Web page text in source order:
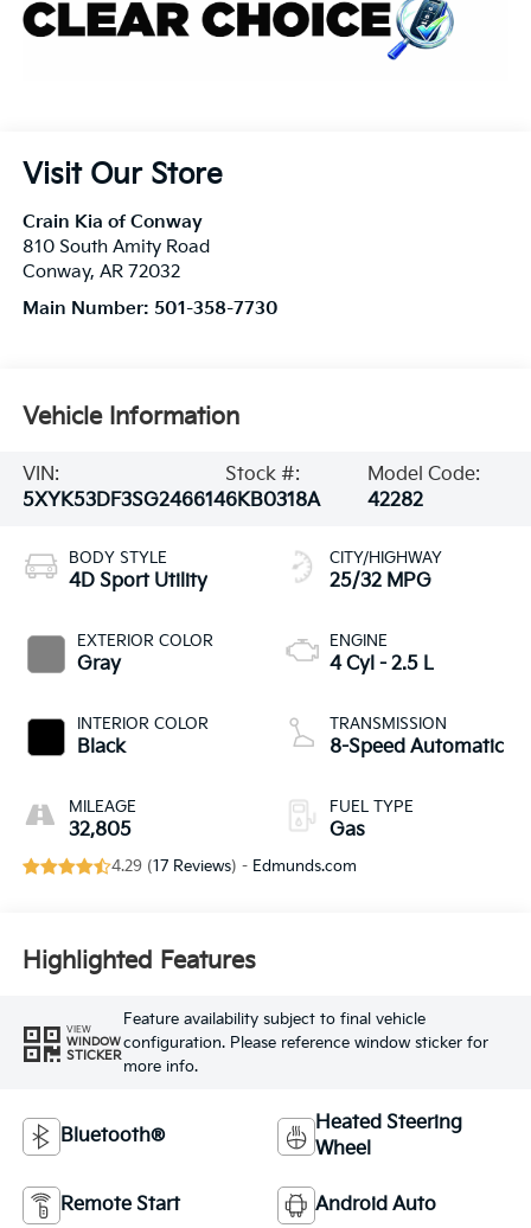
Visit Our Store
Crain Kia of Conway
810 South Amity Road
Conway, AR 72032
Main Number: 501-358-7730
Vehicle Information
VIN:
5XYK53DF3SG246614
Stock #:
6KB0318A
Model Code:
42282
BODY STYLE
4D Sport Utility
EXTERIOR COLOR
Gray
INTERIOR COLOR
Black
MILEAGE
32,805
CITY/HIGHWAY
25/32 MPG
ENGINE
4 Cyl - 2.5 L
TRANSMISSION
8-Speed Automatic
FUEL TYPE
Gas
4.29 (17 Reviews) - Edmunds.com
Highlighted Features
VIEW
WINDOW
STICKER
Feature availability subject to final vehicle
configuration. Please reference window sticker for
more info.
Bluetooth®
Heated Steering
Wheel
Remote Start Android Auto